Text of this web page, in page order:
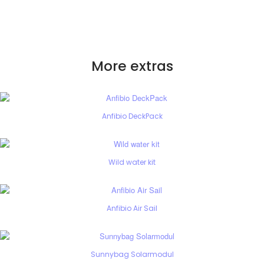
More extras
Anfibio DeckPack
Wild water kit
Anfibio Air Sail
Sunnybag Solarmodul